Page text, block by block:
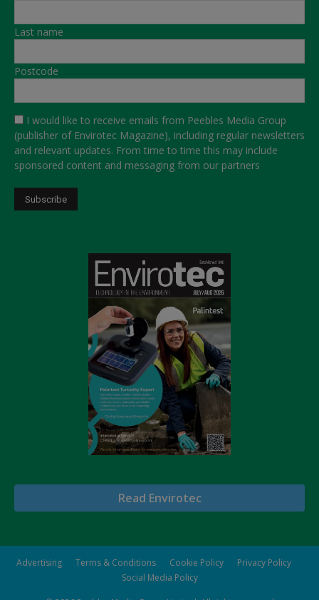
Last name
Postcode
I would like to receive emails from Peebles Media Group
(publisher of Envirotec Magazine), including regular newsletters
and relevant updates. From time to time this may include
sponsored content and messaging from our partners
Read Envirotec
Advertising Terms & Conditions Cookie Policy
Privacy Policy
Social Media Policy